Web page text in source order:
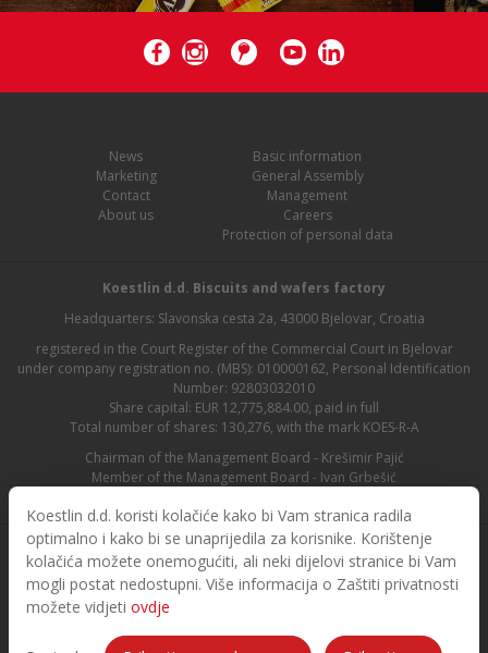
Koestlin d.d. koristi kolačiće kako bi Vam stranica radila
optimalno i kako bi se unaprijedila za korisnike. Korištenje
kolačića možete onemogućiti, ali neki dijelovi stranice bi Vam
mogli postat nedostupni. Više informacija o Zaštiti privatnosti
možete vidjeti ovdje
News
Marketing
Contact
About us
Basic information
General Assembly
Management
Careers
Protection of personal data
Koestlin d.d. Biscuits and wafers factory
Headquarters: Slavonska cesta 2a, 43000 Bjelovar, Croatia
registered in the Court Register of the Commercial Court in Bjelovar
under company registration no. (MBS): 010000162, Personal Identification
Number: 92803032010
Share capital: EUR 12,775,884.00, paid in full
Total number of shares: 130,276, with the mark KOES-R-A
Chairman of the Management Board - Krešimir Pajić
Member of the Management Board - Ivan Grbešić
© 2026. Koestlin. All rights reserved.
Designed and developed by